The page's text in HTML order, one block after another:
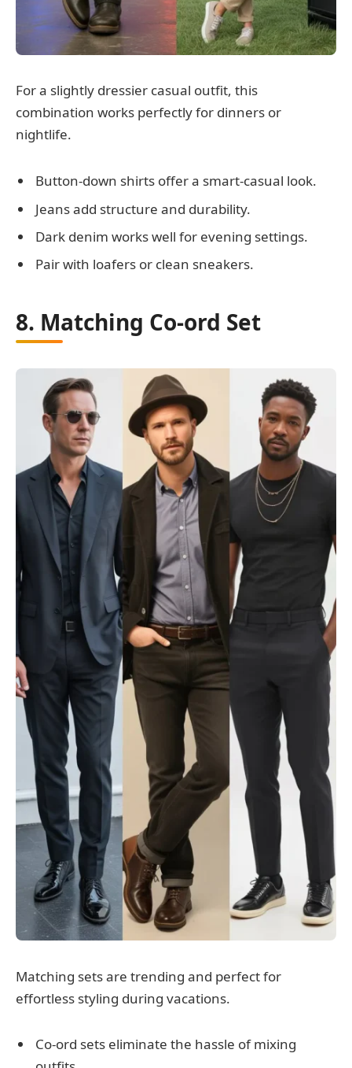
For a slightly dressier casual outfit, this
combination works perfectly for dinners or
nightlife.
Button-down shirts offer a smart-casual look.
Jeans add structure and durability.
Dark denim works well for evening settings.
Pair with loafers or clean sneakers.
8. Matching Co-ord Set
Matching sets are trending and perfect for
effortless styling during vacations.
Co-ord sets eliminate the hassle of mixing